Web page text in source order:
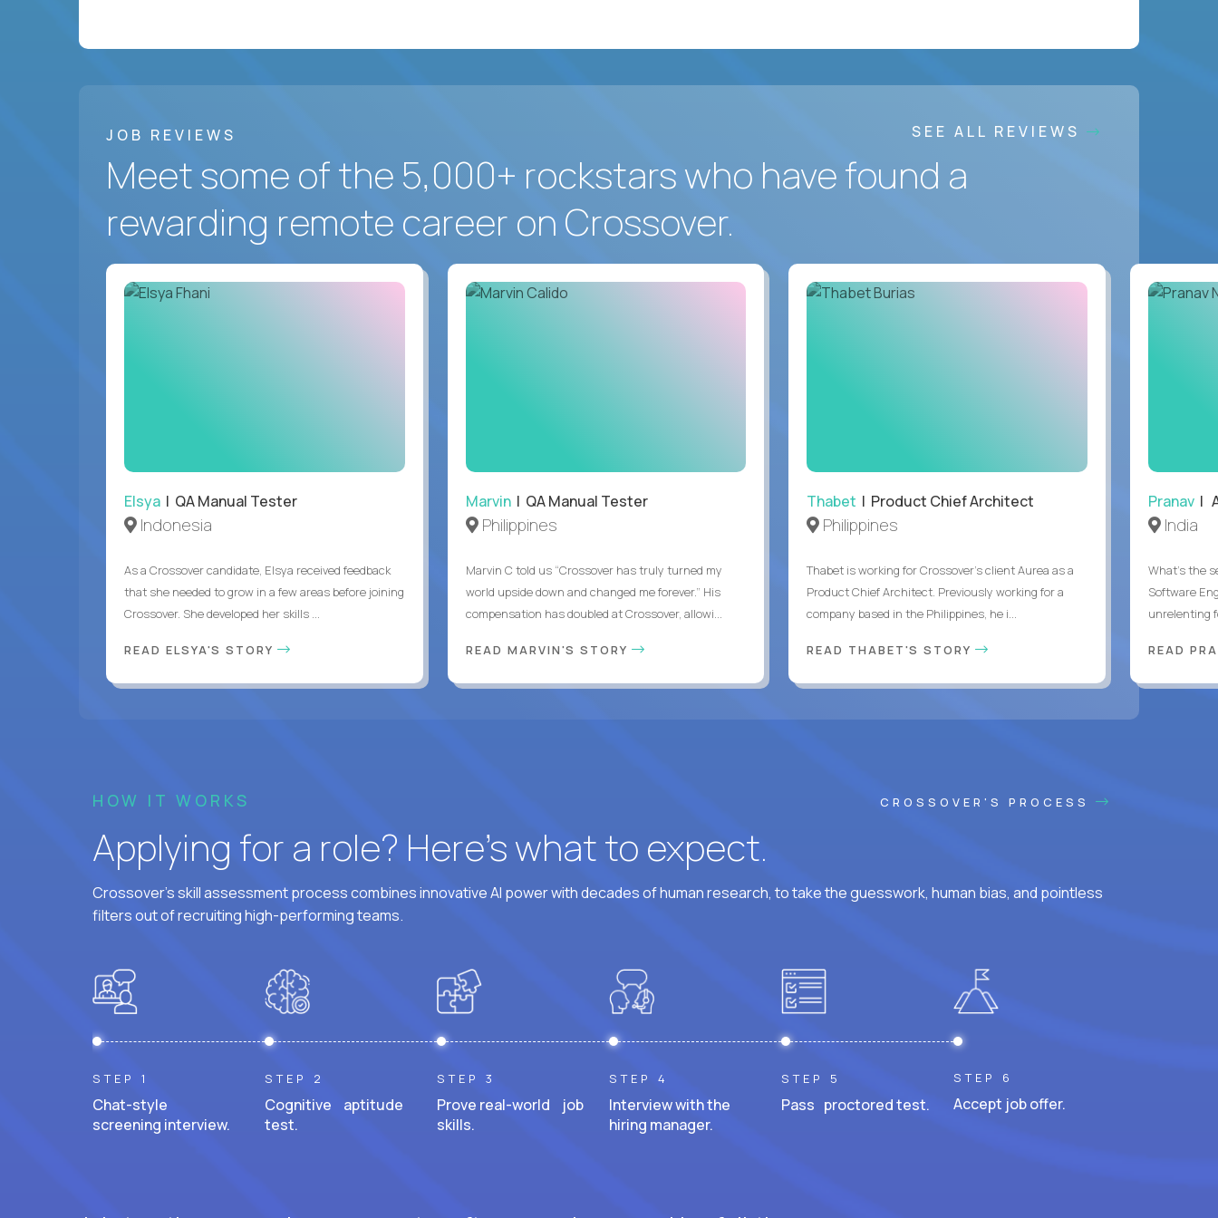
JOB REVIEWS SEE ALL REVIEWS
Meet some of the 5,000+ rockstars who have found a
rewarding remote career on Crossover.
Elsya | QA Manual Tester
Indonesia
As a Crossover candidate, Elsya received feedback
that she needed to grow in a few areas before joining
Crossover. She developed her skills ...
READ ELSYA'S STORY
Marvin| QA Manual Tester
Philippines
Marvin C told us “Crossover has truly turned my
world upside down and changed me forever.” His
compensation has doubled at Crossover, allowi...
READ MARVIN'S STORY
Thabet | Product Chief Architect
Philippines
Thabet is working for Crossover’s client Aurea as a
Product Chief Architect. Previously working for a
company based in the Philippines, he i...
READ THABET'S STORY
Pranav|
India
What's the
Software
unrelenting
READ
HOW IT WORKS CROSSOVER'S PROCESS
Applying for a role? Here’s what to expect.
Crossover's skill assessment process combines innovative AI power with decades of human research, to take the guesswork, human bias, and pointless
filters out of recruiting high-performing teams.
STEP 1
Chat-style
screening interview.
STEP 2
Cognitive aptitude
test.
STEP 3
Prove real-world job
skills.
STEP 4
Interview with the
hiring manager.
STEP 5
Pass proctored test.
STEP 6
Accept job offer.